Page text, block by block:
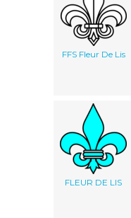
FFS Fleur De Lis
FLEUR DE LIS